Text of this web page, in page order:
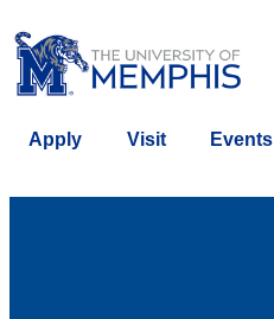
Apply Visit Events